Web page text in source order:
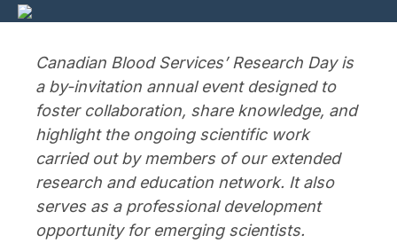
Canadian Blood Services’ Research Day is
a by-invitation annual event designed to
foster collaboration, share knowledge, and
highlight the ongoing scientific work
carried out by members of our extended
research and education network. It also
serves as a professional development
opportunity for emerging scientists.